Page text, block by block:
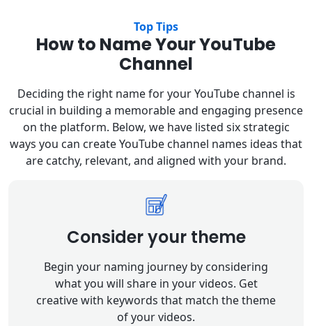
Top Tips
How to Name Your YouTube
Channel
Deciding the right name for your YouTube channel is
crucial in building a memorable and engaging presence
on the platform. Below, we have listed six strategic
ways you can create YouTube channel names ideas that
are catchy, relevant, and aligned with your brand.
Consider your theme
Begin your naming journey by considering
what you will share in your videos. Get
creative with keywords that match the theme
of your videos.